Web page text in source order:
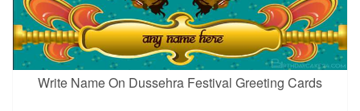
Write Name On Dussehra Festival Greeting Cards